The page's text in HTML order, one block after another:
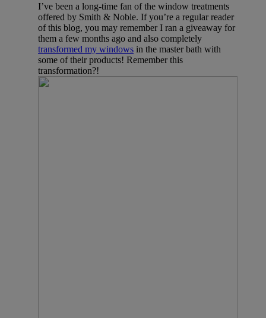
I’ve been a long-time fan of the window treatments
offered by Smith & Noble. If you’re a regular reader
of this blog, you may remember I ran a giveaway for
them a few months ago and also completely
transformed my windows in the master bath with
some of their products! Remember this
transformation?!